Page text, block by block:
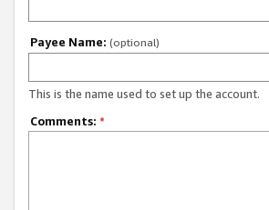
Payee Name: (optional)
This is the name used to set up the account.
Comments: *